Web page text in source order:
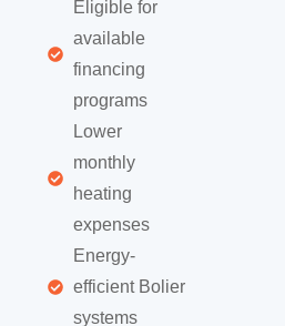
Eligible for
available
financing
programs
Lower
monthly
heating
expenses
Energy-
efficient Bolier
systems